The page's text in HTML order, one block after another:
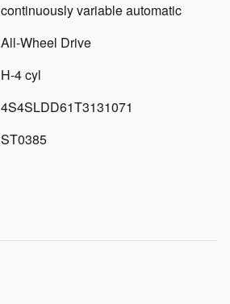
continuously variable automatic
All-Wheel Drive
H-4 cyl
4S4SLDD61T3131071
ST0385